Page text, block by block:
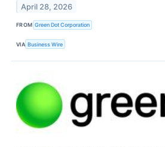
April 28, 2026
FROM Green Dot Corporation
VIA Business Wire